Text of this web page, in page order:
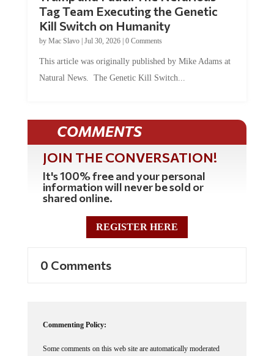
Tag Team Executing the Genetic
Kill Switch on Humanity
by Mac Slavo| Jul 30, 2026| 0 Comments
This article was originally published by Mike Adams at
Natural News. The Genetic Kill Switch...
COMMENTS
JOIN THE CONVERSATION!
It's 100% free and your personal
information will never be sold or
shared online.
REGISTER HERE
0 Comments
Commenting Policy:
Some comments on this web site are automatically moderated